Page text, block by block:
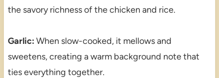
the savory richness of the chicken and rice.
Garlic: When slow-cooked, it mellows and
sweetens, creating a warm background note that
ties everything together.